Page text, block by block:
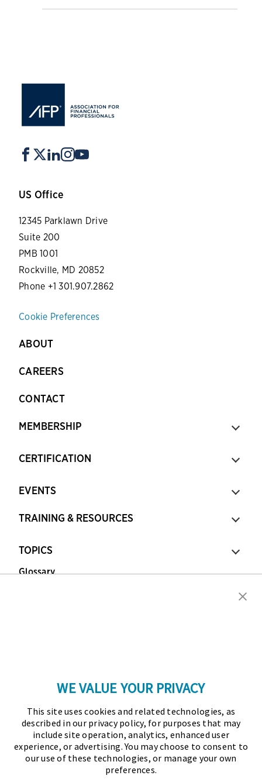
US Office
12345 Parklawn Drive
Suite 200
PMB 1001
Rockville, MD 20852
Phone +1 301.907.2862
Cookie Preferences
ABOUT
CAREERS
CONTACT
MEMBERSHIP
CERTIFICATION
EVENTS
TRAINING & RESOURCES
TOPICS
Glossary
Association for Financial Professionals (AFP)
established and administers the Certified Treasury
Professional (CTP) and Certified Corporate Financial
Planning and Analysis Professional (FPAC)
WE VALUE YOUR PRIVACY
This site uses cookies and related technologies, as
described in our privacy policy, for purposes that may
include site operation, analytics, enhanced user
experience, or advertising. You may choose to consent to
our use of these technologies, or manage your own
preferences.